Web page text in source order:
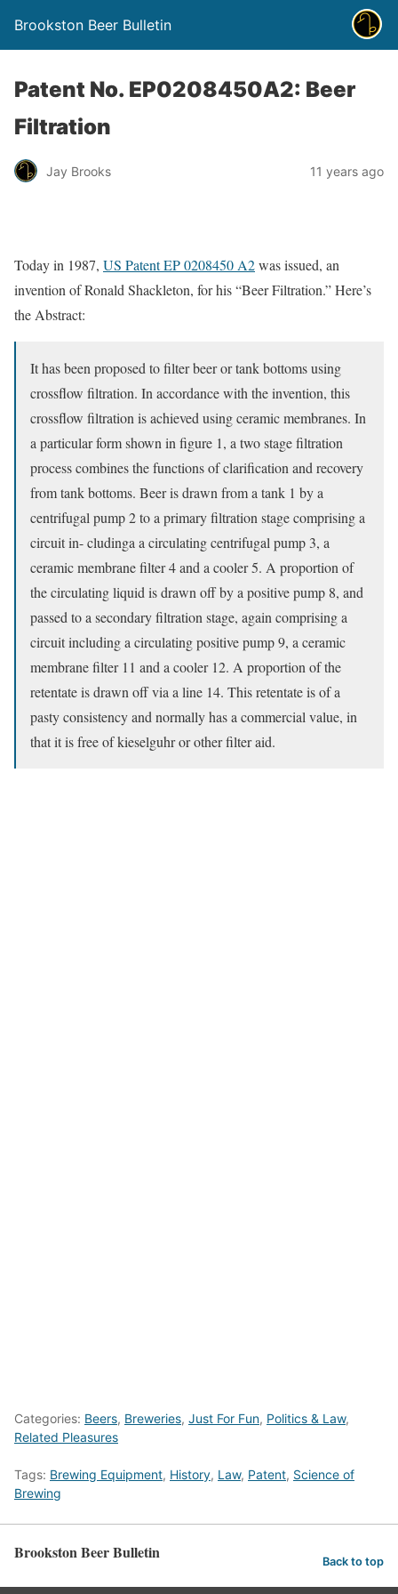
Brookston Beer Bulletin
Patent No. EP0208450A2: Beer
Filtration
Jay Brooks 11 years ago
Today in 1987, US Patent EP 0208450 A2was issued, an
invention of Ronald Shackleton, for his “Beer Filtration.” Here’s
the Abstract:
It has been proposed to filter beer or tank bottoms using
crossflow filtration. In accordance with the invention, this
crossflow filtration is achieved using ceramic membranes. In
a particular form shown in figure 1, a two stage filtration
process combines the functions of clarification and recovery
from tank bottoms. Beer is drawn from a tank 1 by a
centrifugal pump 2 to a primary filtration stage comprising a
circuit in- cludinga a circulating centrifugal pump 3, a
ceramic membrane filter 4 and a cooler 5. A proportion of
the circulating liquid is drawn off by a positive pump 8, and
passed to a secondary filtration stage, again comprising a
circuit including a circulating positive pump 9, a ceramic
membrane filter 11 and a cooler 12. A proportion of the
retentate is drawn off via a line 14. This retentate is of a
pasty consistency and normally has a commercial value, in
that it is free of kieselguhr or other filter aid.
Categories: Beers, Breweries, Just For Fun, Politics & Law,
Related Pleasures
Tags: Brewing Equipment, History, Law, Patent, Science of
Brewing
Brookston Beer Bulletin Back to top